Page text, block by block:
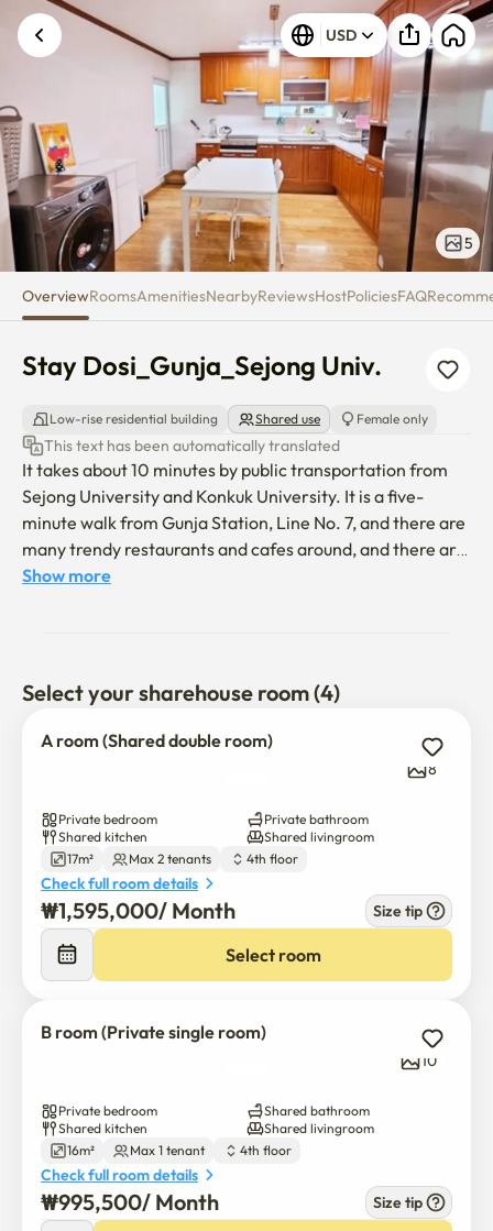
Stay Dosi_Gunja_Sejong Univ.
USD
5
OverviewRoomsAmenitiesNearbyReviewsHostPoliciesFAQ
Stay Dosi_Gunja_Sejong Univ.
Low-rise residential building Shared use Female only
This text has been automatically translated
It takes about 10 minutes by public transportation from
Sejong University and Konkuk University. It is a five-
minute walk from Gunja Station, Line No. 7, and there are
many trendy restaurants and cafes around, and there are
well-equipped amenities.
Show more
Select your sharehouse room (4)
A room (Shared double room)
8
Private bedroom
Private bathroom
Shared kitchen
Shared livingroom
17m²
Max 2 tenants 4th floor
Check full room details
₩1,595,000/ Month Size tip
Select room
B room (Private single room)
10
Private bedroom
Shared bathroom
Shared kitchen
Shared livingroom
16m²
Max 1 tenant 4th floor
Check full room details
₩995,500/ Month Size tip